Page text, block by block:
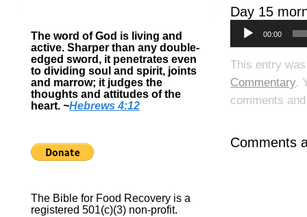
Day 15
00:00
This entry
Commentary.
comments
Comments
The word of God is living and
active. Sharper than any double-
edged sword, it penetrates even
to dividing soul and spirit, joints
and marrow; it judges the
thoughts and attitudes of the
heart. ~Hebrews 4:12
The Bible for Food Recovery is a
registered 501(c)(3) non-profit.